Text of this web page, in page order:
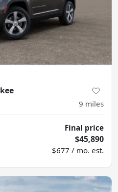
9 miles
Final price
$45,890
$677 / mo. est.